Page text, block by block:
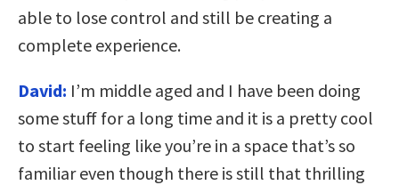
able to lose control and still be creating a
complete experience.
David: I’m middle aged and I have been doing
some stuff for a long time and it is a pretty cool
to start feeling like you’re in a space that’s so
familiar even though there is still that thrilling